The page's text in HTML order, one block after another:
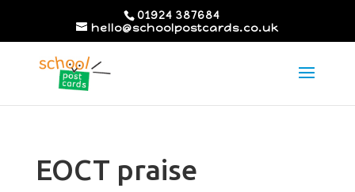
01924 387684
hello@schoolpostcards.co.uk
EOCT praise